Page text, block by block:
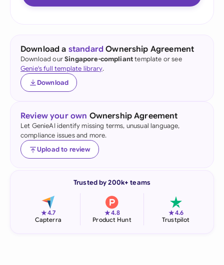
Download a standard Ownership Agreement
Download ourSingapore-complianttemplate or see
Genie's full template library.
Download
Review your own Ownership Agreement
Let GenieAI identify missing terms, unusual language,
compliance issues and more.
Upload to review
Trusted by 200k+ teams
★4.7
Capterra
★4.8
Product Hunt
★4.6
Trustpilot